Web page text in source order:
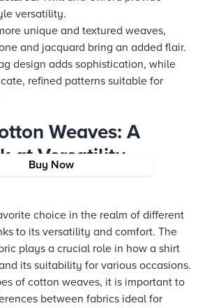
Buy Now
versatility.
unique and textured weaves,
and jacquard bring an added flair.
design adds sophistication, while
refined patterns suitable for
Weaves: A
at Versatility
choice in the realm of different
to its versatility and comfort. The
plays a crucial role in how a shirt
its suitability for various occasions.
of cotton weaves, it is important to
between fabrics ideal for